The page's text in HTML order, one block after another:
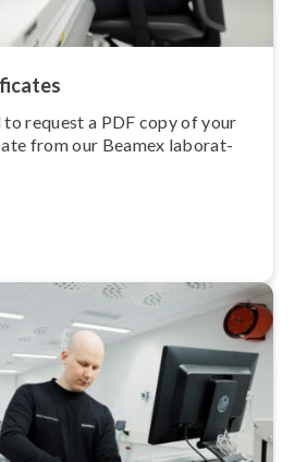
request a PDF copy of your
from our Beamex labor­at­